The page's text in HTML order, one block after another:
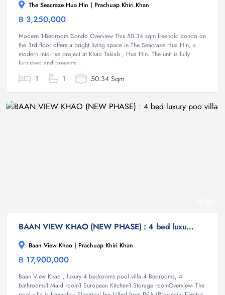
The Seacraze Hua Hin | Prachuap Khiri Khan
฿ 3,250,000
Modern 1-Bedroom Condo Overview This 50.34 sqm freehold condo on
the 3rd floor offers a bright living space in The Seacraze Hua Hin, a
modern mid-rise project at Khao Takiab , Hua Hin. The unit is fully
furnished and presents...
1 1 50.34 Sqm
BAAN VIEW KHAO (NEW PHASE) : 4 bed luxury poo villa
Baan View Khao | Prachuap Khiri Khan
฿ 17,900,000
Baan View Khao , luxury 4 bedrooms pool villa.4 Bedrooms, 4
bathrooms1 Maid room1 European Kitchen1 Storage roomOverview- The